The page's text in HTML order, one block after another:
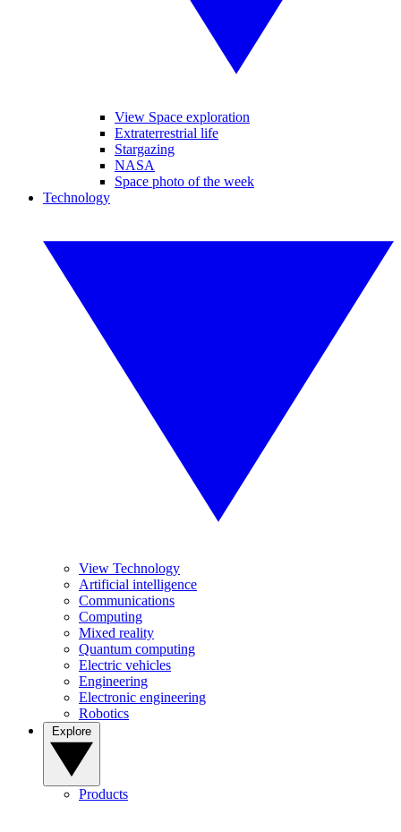
View Space exploration
Extraterrestrial life
Stargazing
NASA
Space photo of the week
Technology
View Technology
Artificial intelligence
Communications
Computing
Mixed reality
Quantum computing
Electric vehicles
Engineering
Electronic engineering
Robotics
Products